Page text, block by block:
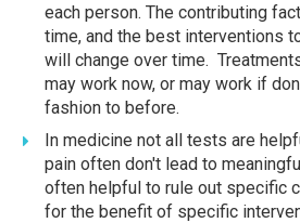
each person. The contributing
time, and the best interventions
will change over time.
may work now, or may work if
fashion to before.
In medicine not all tests are
pain often don't lead to
often helpful to rule out specific
for the benefit of specific